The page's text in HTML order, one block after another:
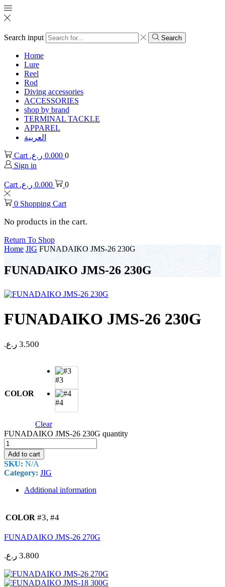
Search input Search
Home
Lure
Reel
Rod
Diving accessories
ACCESSORIES
shop by brand
TERMINAL TACKLE
APPAREL
العربية
Cart 0.000 ر.ع.
0
Sign in
Cart 0.000 ر.ع. 0
0 Shopping Cart
No products in the cart.
Return To Shop
Home JIG FUNADAIKO JMS-26 230G
FUNADAIKO JMS-26 230G
FUNADAIKO JMS-26 230G
3.500 ر.ع.
COLOR
#3
#4
Clear
FUNADAIKO JMS-26 230G quantity
Add to cart
SKU: N/A
Category: JIG
Additional information
COLOR #3, #4
FUNADAIKO JMS-26 270G
3.800 ر.ع.